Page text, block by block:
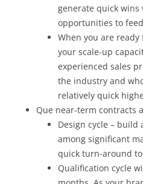
generate quick
opportunities to
When you are
your scale-up
experienced sales
the industry and
relatively quick
Que near-term contracts
Design cycle – build
among significant
quick turn-around
Qualification cycle